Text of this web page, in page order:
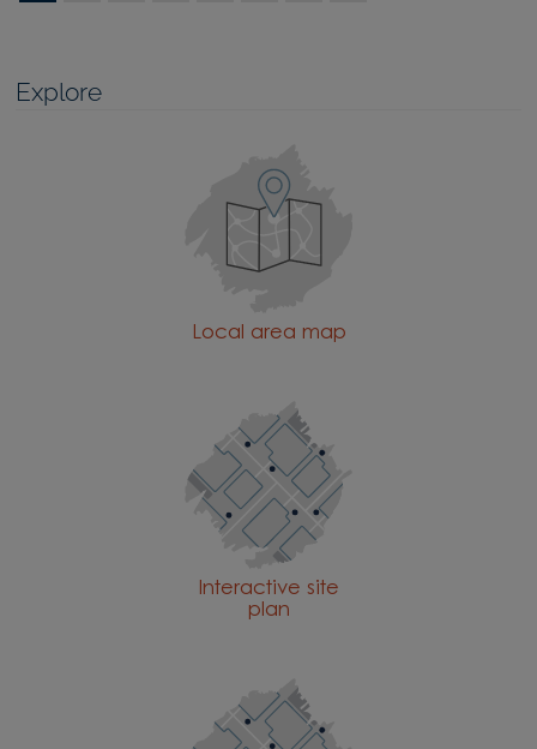
Explore
Local area map
Interactive site
plan